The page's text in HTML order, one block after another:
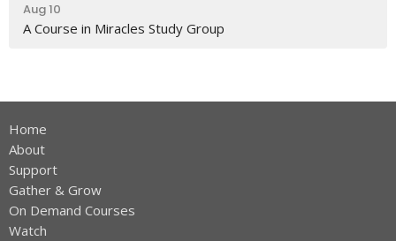
Aug 10
A Course in Miracles Study Group
Home
About
Support
Gather & Grow
On Demand Courses
Watch